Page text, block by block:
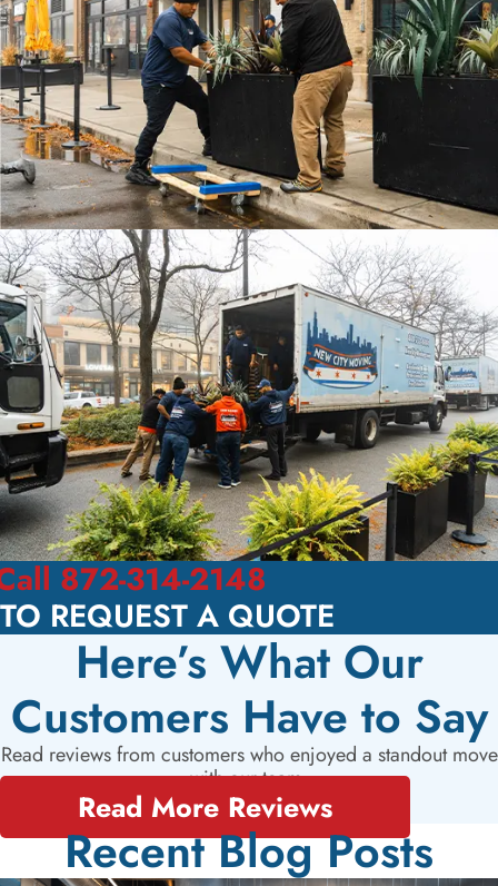
872-314-2148
TO REQUEST A QUOTE
Here’s What Our
Customers Have to Say
Read reviews from customers who enjoyed a standout move
with our team.
Read More Reviews
Recent Blog Posts